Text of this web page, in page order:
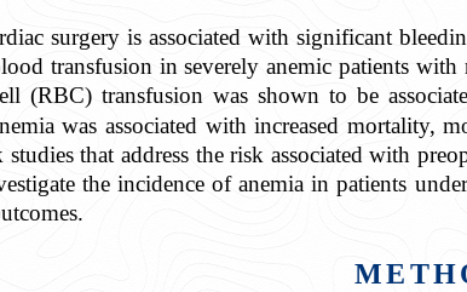
surgery is associated with significant
transfusion in severely anemic patients
(RBC) transfusion was shown to be
was associated with increased mortality,
studies that address the risk associated with
the incidence of anemia in patients